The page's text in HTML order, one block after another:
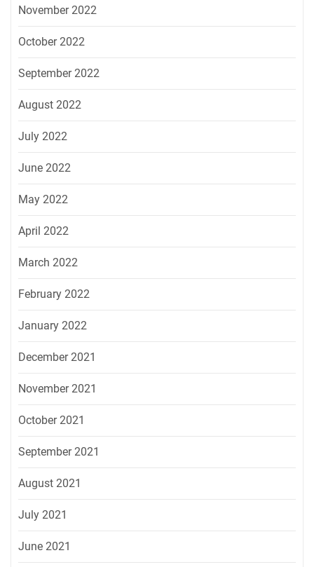
November 2022
October 2022
September 2022
August 2022
July 2022
June 2022
May 2022
April 2022
March 2022
February 2022
January 2022
December 2021
November 2021
October 2021
September 2021
August 2021
July 2021
June 2021